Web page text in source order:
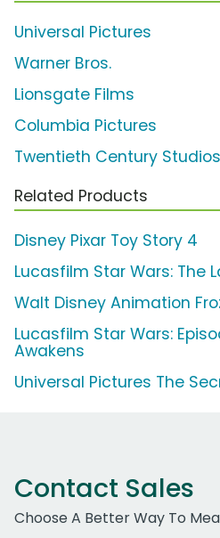
Universal Pictures
Warner Bros.
Lionsgate Films
Columbia Pictures
Twentieth Century Studios
Related Products
Disney Pixar Toy Story 4
Lucasfilm Star Wars: The
Walt Disney Animation
Lucasfilm Star Wars:
Awakens
Universal Pictures The
Contact Sales
Choose A Better Way To